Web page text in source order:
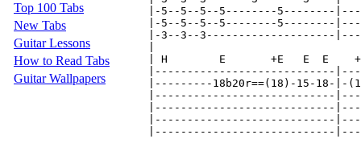
Top 100 Tabs
New Tabs
Guitar Lessons
How to Read Tabs
Guitar Wallpapers